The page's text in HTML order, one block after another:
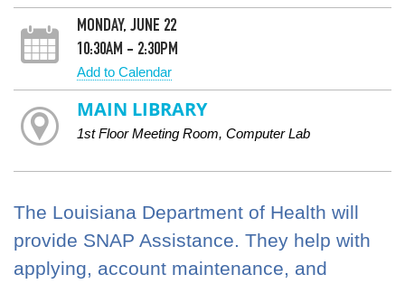
MONDAY, JUNE 22
10:30AM - 2:30PM
Add to Calendar
MAIN LIBRARY
1st Floor Meeting Room, Computer Lab
The Louisiana Department of Health will
provide SNAP Assistance. They help with
applying, account maintenance, and